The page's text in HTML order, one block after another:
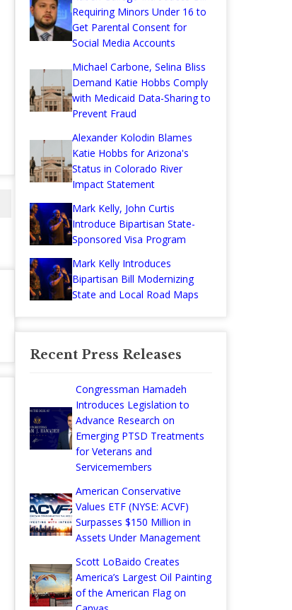
Requiring Minors Under 16 to
Get Parental Consent for
Social Media Accounts
Michael Carbone, Selina Bliss
Demand Katie Hobbs Comply
with Medicaid Data-Sharing to
Prevent Fraud
Alexander Kolodin Blames
Katie Hobbs for Arizona's
Status in Colorado River
Impact Statement
Mark Kelly, John Curtis
Introduce Bipartisan State-
Sponsored Visa Program
Mark Kelly Introduces
Bipartisan Bill Modernizing
State and Local Road Maps
Recent Press Releases
Congressman Hamadeh
Introduces Legislation to
Advance Research on
Emerging PTSD Treatments
for Veterans and
Servicemembers
American Conservative
Values ETF (NYSE: ACVF)
Surpasses $150 Million in
Assets Under Management
Scott LoBaido Creates
America’s Largest Oil Painting
of the American Flag on